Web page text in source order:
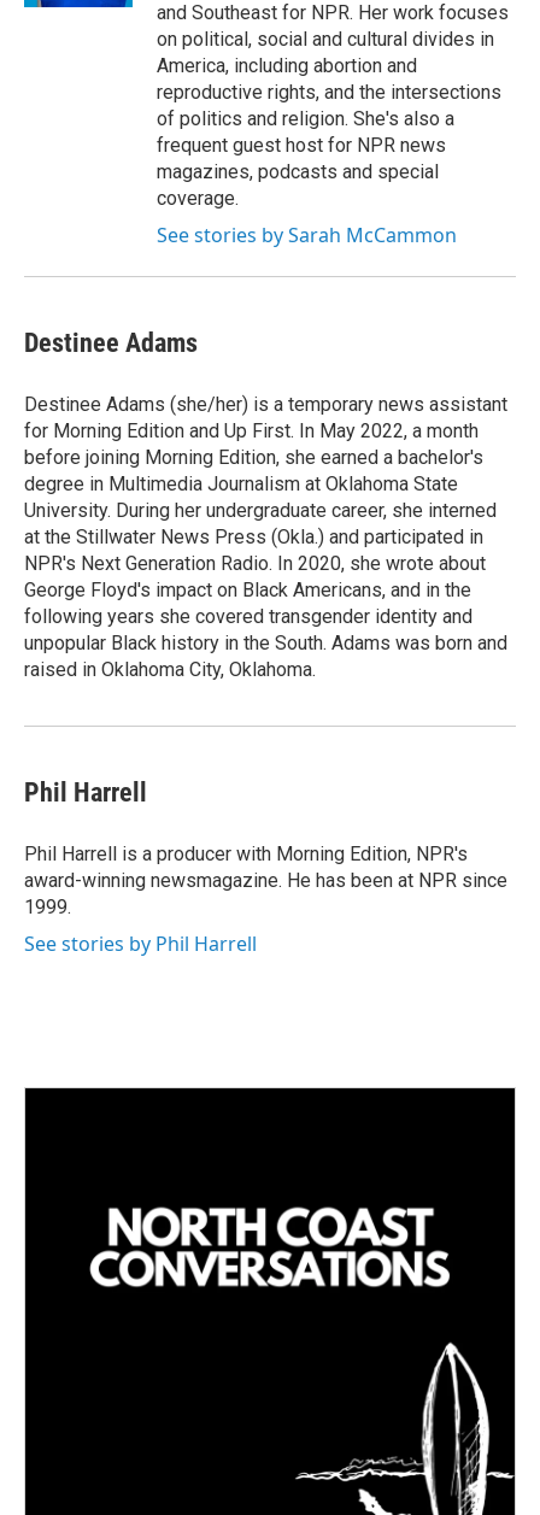
and Southeast for NPR. Her work focuses
on political, social and cultural divides in
America, including abortion and
reproductive rights, and the intersections
of politics and religion. She's also a
frequent guest host for NPR news
magazines, podcasts and special
coverage.
See stories by Sarah McCammon
Destinee Adams
Destinee Adams (she/her) is a temporary news assistant
for Morning Edition and Up First. In May 2022, a month
before joining Morning Edition, she earned a bachelor's
degree in Multimedia Journalism at Oklahoma State
University. During her undergraduate career, she interned
at the Stillwater News Press (Okla.) and participated in
NPR's Next Generation Radio. In 2020, she wrote about
George Floyd's impact on Black Americans, and in the
following years she covered transgender identity and
unpopular Black history in the South. Adams was born and
raised in Oklahoma City, Oklahoma.
Phil Harrell
Phil Harrell is a producer with Morning Edition, NPR's
award-winning newsmagazine. He has been at NPR since
1999.
See stories by Phil Harrell